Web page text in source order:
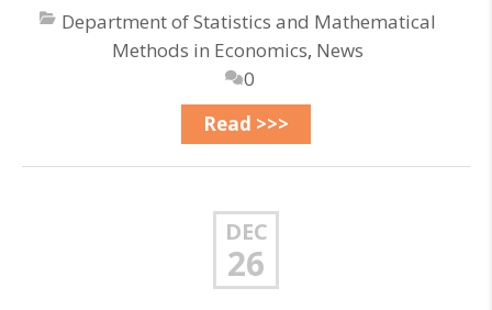
Department of Statistics and Mathematical
Methods in Economics, News
0
Read >>>
DEC
26